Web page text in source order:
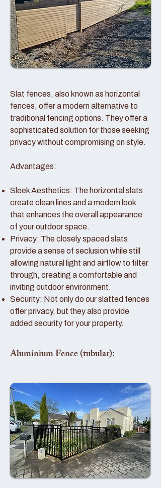
Slat fences, also known as horizontal
fences, offer a modern alternative to
traditional fencing options. They offer a
sophisticated solution for those seeking
privacy without compromising on style.
Advantages:
Sleek Aesthetics: The horizontal slats
create clean lines and a modern look
that enhances the overall appearance
of your outdoor space.
Privacy: The closely spaced slats
provide a sense of seclusion while still
allowing natural light and airflow to filter
through, creating a comfortable and
inviting outdoor environment.
Security: Not only do our slatted fences
offer privacy, but they also provide
added security for your property.
Aluminium Fence (tubular):